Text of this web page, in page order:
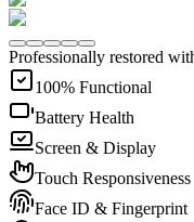
Professionally restored
100% Functional
Battery Health
Screen & Display
Touch Responsiveness
Face ID & Fingerprint